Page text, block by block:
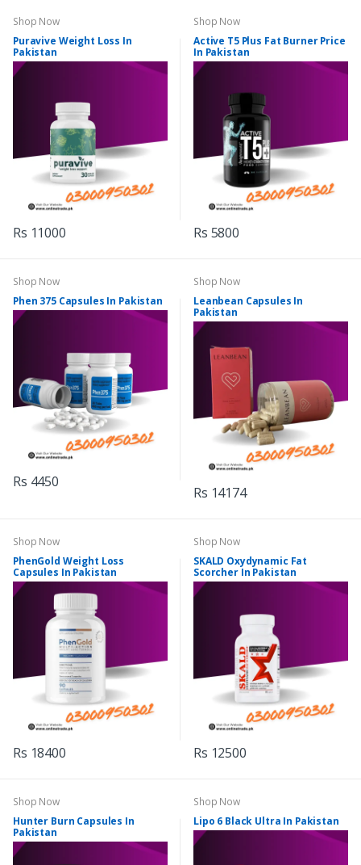
Shop Now
Puravive Weight Loss In
Pakistan
Rs 11000
Shop Now
Active T5 Plus Fat Burner Price
In Pakistan
Rs 5800
Shop Now
Phen 375 Capsules In Pakistan
Rs 4450
Shop Now
Leanbean Capsules In
Pakistan
Rs 14174
Shop Now
PhenGold Weight Loss
Capsules In Pakistan
Rs 18400
Shop Now
SKALD Oxydynamic Fat
Scorcher In Pakistan
Rs 12500
Shop Now
Hunter Burn Capsules In
Pakistan
Shop Now
Lipo 6 Black Ultra In Pakistan